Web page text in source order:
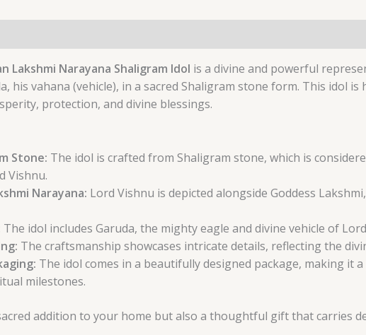
Lakshmi Narayana Shaligram Idol is a divine and powerful
his vahana (vehicle), in a sacred Shaligram stone form. This idol
protection, and divine blessings.
Stone: The idol is crafted from Shaligram stone, which is
Vishnu.
Narayana: Lord Vishnu is depicted alongside Goddess
The idol includes Garuda, the mighty eagle and divine vehicle of
The craftsmanship showcases intricate details, reflecting the
The idol comes in a beautifully designed package, making it
milestones.
addition to your home but also a thoughtful gift that carries